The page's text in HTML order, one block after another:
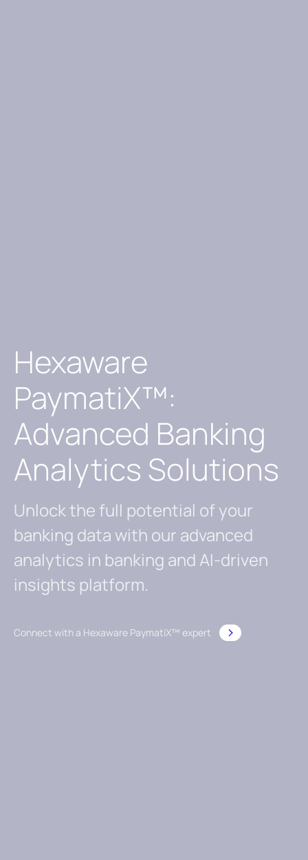
Hexaware
PaymatiX™:
Advanced Banking
Analytics Solutions
Unlock the full potential of your
banking data with our advanced
analytics in banking and AI-driven
insights platform.
Connect with a Hexaware PaymatiX™ expert